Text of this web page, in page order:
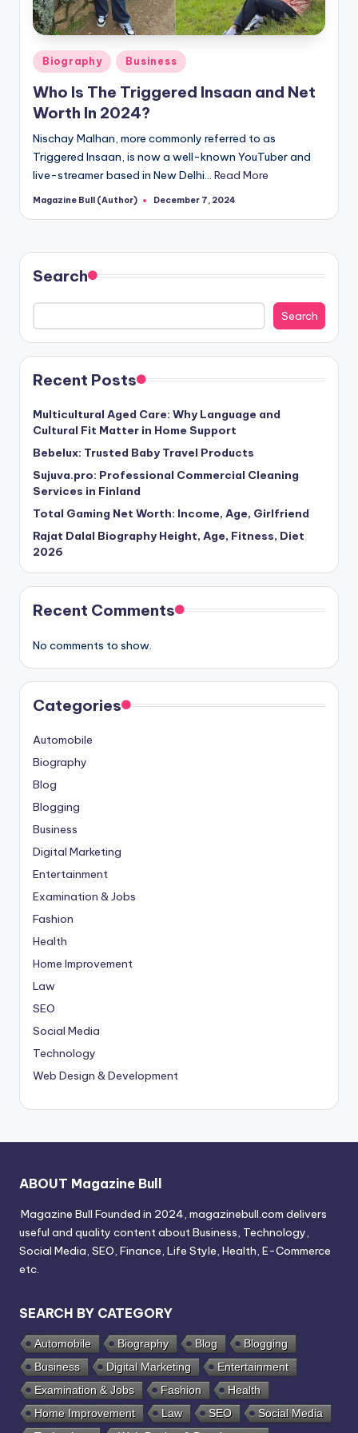
Posted
in
Biography Business
Who Is The Triggered Insaan and Net
Worth In 2024?
Nischay Malhan, more commonly referred to as
Triggered Insaan, is now a well-known YouTuber and
live-streamer based in New Delhi… Read More
Posted
Magazine Bull (Author) December 7, 2024
Search
Search
Recent Posts
Multicultural Aged Care: Why Language and
Cultural Fit Matter in Home Support
Bebelux: Trusted Baby Travel Products
Sujuva.pro: Professional Commercial Cleaning
Services in Finland
Total Gaming Net Worth: Income, Age, Girlfriend
Rajat Dalal Biography Height, Age, Fitness, Diet
2026
Recent Comments
No comments to show.
Categories
Automobile
Biography
Blog
Blogging
Business
Digital Marketing
Entertainment
Examination & Jobs
Fashion
Health
Home Improvement
Law
SEO
Social Media
Technology
Web Design & Development
ABOUT Magazine Bull
Magazine Bull Founded in 2024, magazinebull.com delivers
useful and quality content about Business, Technology,
Social Media, SEO, Finance, Life Style, Health, E-Commerce
etc.
SEARCH BY CATEGORY
Automobile Biography Blog
Blogging
Business
Digital Marketing
Entertainment
Examination & Jobs
Fashion
Health
Home Improvement
Law SEO
Social Media